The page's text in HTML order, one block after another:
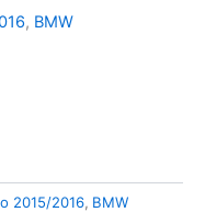
, BMW
2015/2016, BMW